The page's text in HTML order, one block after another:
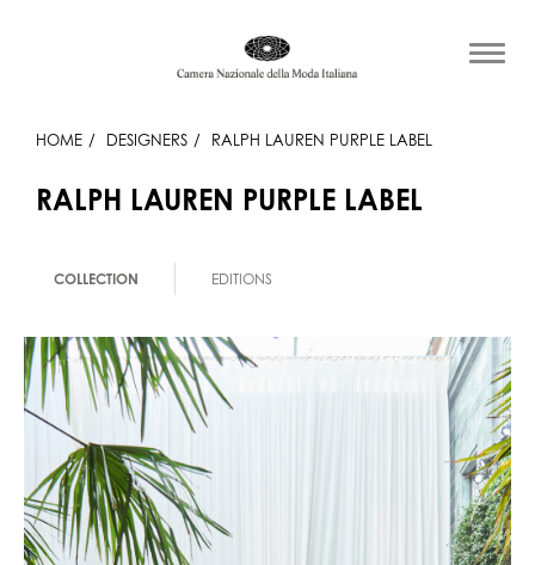
HOME DESIGNERS RALPH LAUREN PURPLE LABEL
RALPH LAUREN PURPLE LABEL
COLLECTION EDITIONS